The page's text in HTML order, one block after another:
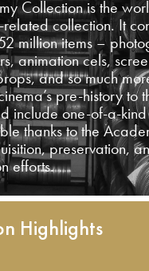
Collection is the
related collection. It
million items –
animation cels,
and so much
pre-history to
include one-of-a-
thanks to the
preservation,
efforts.
Highlights